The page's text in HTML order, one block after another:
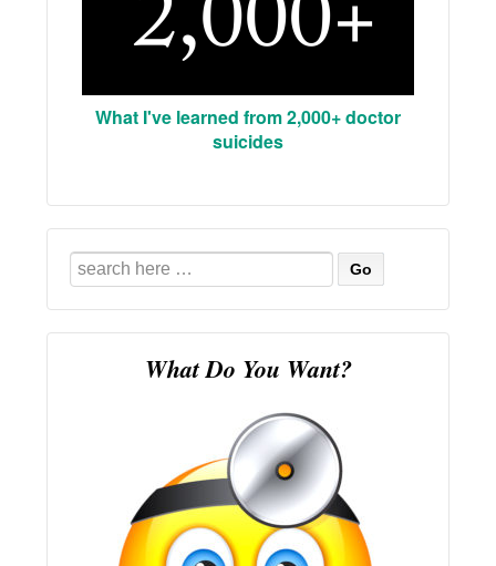
What I've learned from 2,000+ doctor
suicides
Search
for:
What Do You Want?